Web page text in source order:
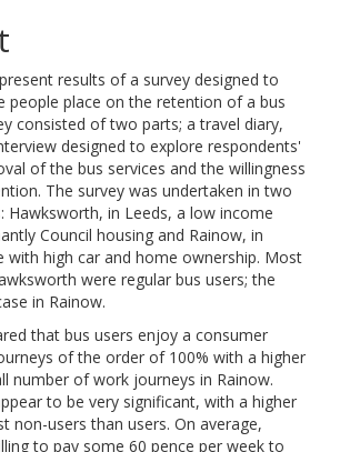
results of a survey designed to
people place on the retention of a bus
consisted of two parts; a travel diary,
designed to explore respondents'
of the bus services and the willingness
The survey was undertaken in two
Hawksworth, in Leeds, a low income
Council housing and Rainow, in
with high car and home ownership. Most
were regular bus users; the
in Rainow.
that bus users enjoy a consumer
of the order of 100% with a higher
number of work journeys in Rainow.
to be very significant, with a higher
non-users than users. On average,
to pay some 60 pence per week to